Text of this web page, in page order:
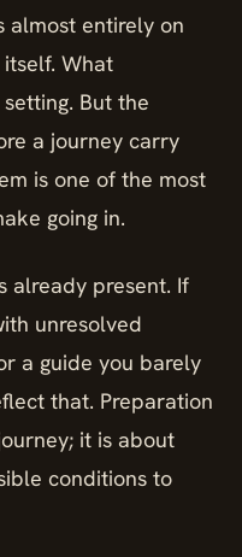
almost entirely on
What
But the
a journey carry
is one of the most
going in.
already present. If
unresolved
a guide you barely
that. Preparation
it is about
conditions to